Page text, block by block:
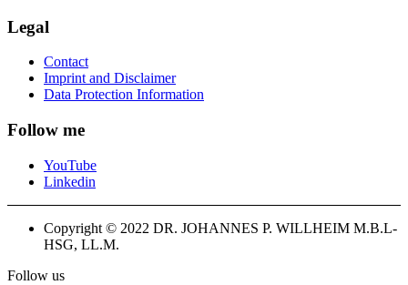
Legal
Contact
Imprint and Disclaimer
Data Protection Information
Follow me
YouTube
Linkedin
Copyright © 2022 DR. JOHANNES P. WILLHEIM M.B.L-
HSG, LL.M.
Follow us